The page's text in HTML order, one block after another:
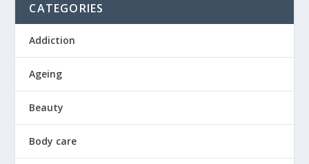
CATEGORIES
Addiction
Ageing
Beauty
Body care